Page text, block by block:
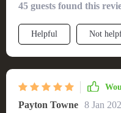
45 guests found this
Helpful Not
Payton Towne 8 Jan